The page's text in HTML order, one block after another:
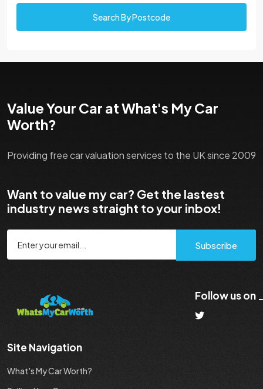
Search By Postcode
Value Your Car at What's My Car
Worth?
Providing free car valuation services to the UK since 2009
Want to value my car? Get the lastest
industry news straight to your inbox!
Subscribe
Follow us on
Site Navigation
What's My Car Worth?